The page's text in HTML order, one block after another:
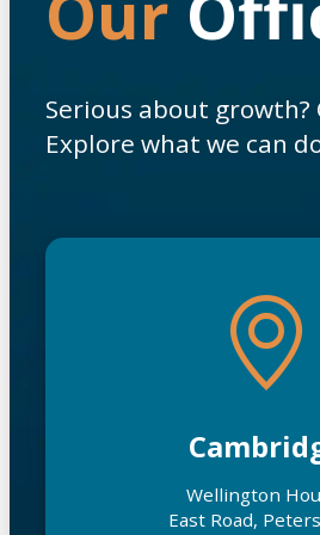
Serious about growth?
Explore what we can
Wellington
East Road,